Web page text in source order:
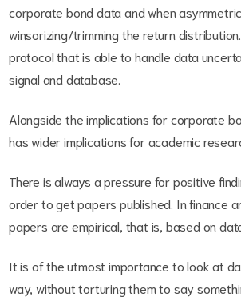
corporate bond data and when
winsorizing/trimming the return
protocol that is able to handle data
signal and database.
Alongside the implications for corporate
has wider implications for academic
There is always a pressure for positive
order to get papers published. In finance
papers are empirical, that is, based on
It is of the utmost importance to look at
way, without torturing them to say